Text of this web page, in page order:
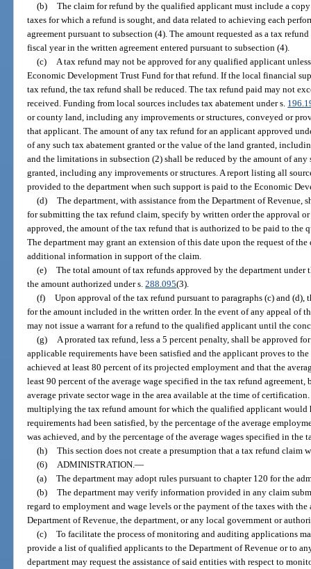
(b) The claim for refund by the qualified applicant must include a
taxes for which a refund is sought, and data related to achieving each
agreement pursuant to subsection (4). The amount requested as a tax
fiscal year in the written agreement entered pursuant to subsection (4).
(c)
A tax refund may not be approved for any qualified applicant
Economic Development Trust Fund for that refund. If the local financial
tax refund, the tax refund shall be reduced. The tax refund paid may not
received. Funding from local sources includes tax abatement under s.
or county land, including any improvements or structures, conveyed or
that applicant. The amount of any tax refund for an applicant approved
of any such tax abatement granted or the value of the land granted,
and the limitations in subsection (2) shall be reduced by the amount of
granted, including any improvements or structures. A report listing all
provided to the department when such support is paid to the Economic
(d) The department, with assistance from the Department of Revenue,
for submitting the tax refund claim, specify by written order the approval
approved, the amount of the tax refund that is authorized to be paid to
The department may grant an extension of this date upon the request of
additional information in support of the claim.
(e) The total amount of tax refunds approved by the department
the amount authorized under s.288.095(3).
(f) Upon approval of the tax refund pursuant to paragraphs (c) and
for the amount included in the written order. In the event of any appeal of
may not issue a warrant for a refund to the qualified applicant until the
(g)
A prorated tax refund, less a 5 percent penalty, shall be approved
applicable requirements have been satisfied and the applicant proves to
achieved at least 80 percent of its projected employment and that the
least 90 percent of the average wage specified in the tax refund agreement,
average private sector wage in the area available at the time of
multiplying the tax refund amount for which the qualified applicant
requirements had been satisfied, by the percentage of the average
was achieved, and by the percentage of the average wages specified in the
(h) This section does not create a presumption that a tax refund claim
(6)
ADMINISTRATION. —
(a) The department may adopt rules pursuant to chapter 120 for the
(b) The department may verify information provided in any claim
regard to employment and wage levels or the payment of the taxes with
Department of Revenue, the department, or any local government or
(c) To facilitate the process of monitoring and auditing applications
provide a list of qualified applicants to the Department of Revenue or to
department may request the assistance of said entities with respect to